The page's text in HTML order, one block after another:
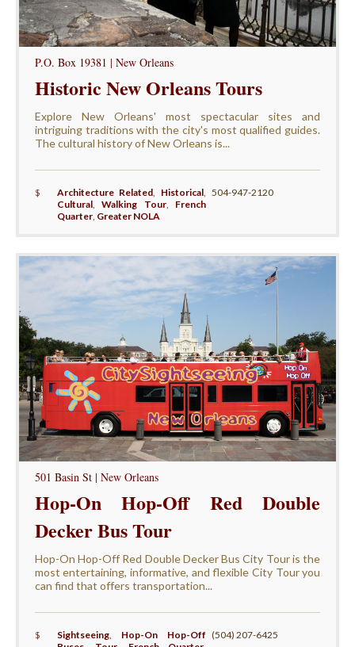
P.O. Box 19381 | New Orleans
Historic New Orleans Tours
Explore New Orleans' most spectacular sites and
intriguing traditions with the city's most qualified guides.
The cultural history of New Orleans is...
$ Architecture Related, Historical,
Cultural,Walking Tour, French
Quarter, Greater NOLA
504-947-2120
501 Basin St | New Orleans
Hop-On Hop-Off Red Double
Decker Bus Tour
Hop-On Hop-Off Red Double Decker Bus City Tour is the
most entertaining, informative, and flexible City Tour you
can find that offers transportation...
$ Sightseeing, Hop-On Hop-Off (504) 207-6425